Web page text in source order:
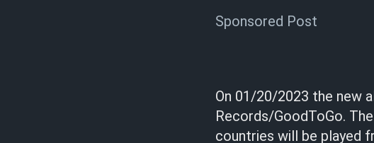
Sponsored Post
On 01/20/2023 the new
Records/GoodToGo.
countries will be played